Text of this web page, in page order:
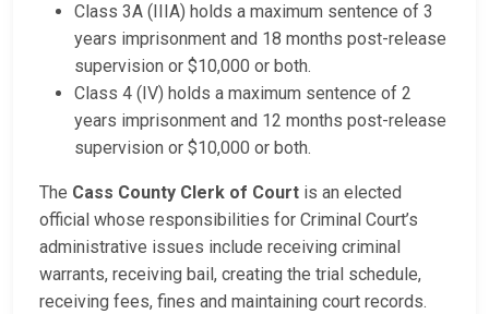
Class 3A (IIIA) holds a maximum sentence of 3
years imprisonment and 18 months post-release
supervision or $10,000 or both.
Class 4 (IV) holds a maximum sentence of 2
years imprisonment and 12 months post-release
supervision or $10,000 or both.
The Cass County Clerk of Court is an elected
official whose responsibilities for Criminal Court’s
administrative issues include receiving criminal
warrants, receiving bail, creating the trial schedule,
receiving fees, fines and maintaining court records.